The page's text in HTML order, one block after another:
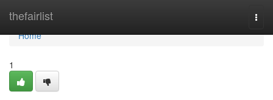
thefairlist
Home
Home
1